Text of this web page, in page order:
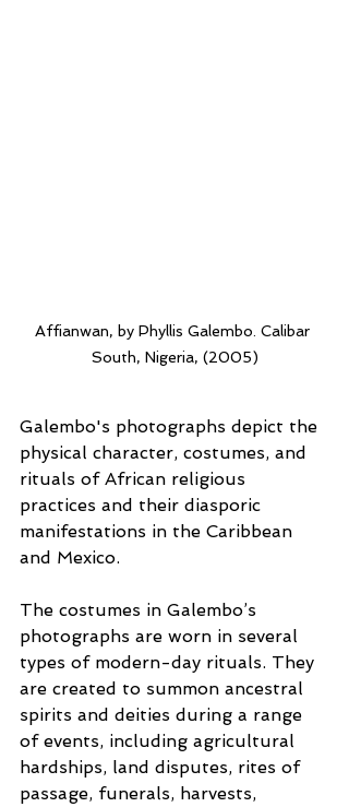
Affianwan, by Phyllis Galembo. Calibar
South, Nigeria, (2005)
Galembo's photographs depict the
physical character, costumes, and
rituals of African religious
practices and their diasporic
manifestations in the Caribbean
and Mexico.
The costumes in Galembo’s
photographs are worn in several
types of modern-day rituals. They
are created to summon ancestral
spirits and deities during a range
of events, including agricultural
hardships, land disputes, rites of
passage, funerals, harvests,